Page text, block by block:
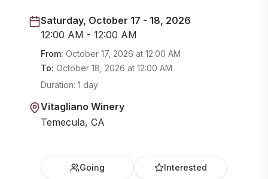
Saturday, October 17 - 18, 2026
12:00 AM - 12:00 AM
From: October 17, 2026 at 12:00 AM
To: October 18, 2026 at 12:00 AM
Duration: 1 day
Vitagliano Winery
Temecula, CA
Going Interested